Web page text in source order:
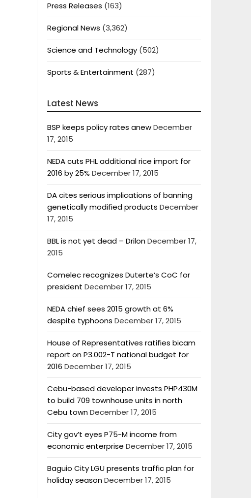
Press Releases (163)
Regional News (3,362)
Science and Technology(502)
Sports & Entertainment (287)
Latest News
BSP keeps policy rates anewDecember
17, 2015
NEDA cuts PHL additional rice import for
2016 by 25% December 17, 2015
DA cites serious implications of banning
genetically modified products December
17, 2015
BBL is not yet dead – DrilonDecember 17,
2015
Comelec recognizes Duterte’s CoC for
president December 17, 2015
NEDA chief sees 2015 growth at 6%
despite typhoons December 17, 2015
House of Representatives ratifies bicam
report on P3.002-T national budget for
2016 December 17, 2015
Cebu-based developer invests PHP430M
to build 709 townhouse units in north
Cebu townDecember 17, 2015
City gov’t eyes P75-M income from
economic enterprise December 17, 2015
Baguio City LGU presents traffic plan for
holiday seasonDecember 17, 2015